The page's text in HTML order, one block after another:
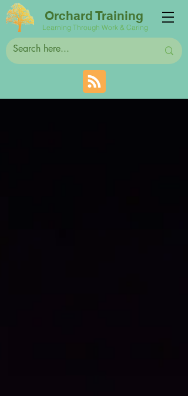
Orchard Training
Learning Through Work & Caring